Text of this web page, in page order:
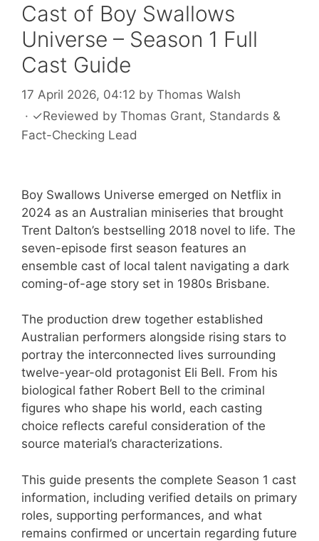
Cast of Boy Swallows
Universe – Season 1 Full
Cast Guide
17 April 2026, 04:12 by Thomas Walsh
· ✓Reviewed by Thomas Grant, Standards &
Fact-Checking Lead
Boy Swallows Universe emerged on Netflix in
2024 as an Australian miniseries that brought
Trent Dalton’s bestselling 2018 novel to life. The
seven-episode first season features an
ensemble cast of local talent navigating a dark
coming-of-age story set in 1980s Brisbane.
The production drew together established
Australian performers alongside rising stars to
portray the interconnected lives surrounding
twelve-year-old protagonist Eli Bell. From his
biological father Robert Bell to the criminal
figures who shape his world, each casting
choice reflects careful consideration of the
source material’s characterizations.
This guide presents the complete Season 1 cast
information, including verified details on primary
roles, supporting performances, and what
remains confirmed or uncertain regarding future